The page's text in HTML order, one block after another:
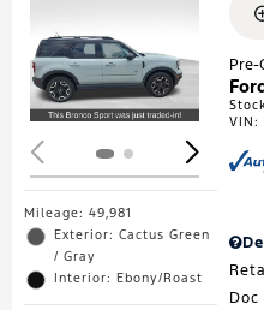
Mileage: 49,981
Exterior: Cactus Green
/ Gray
Interior: Ebony/Roast
Pre-
VIN:
Doc